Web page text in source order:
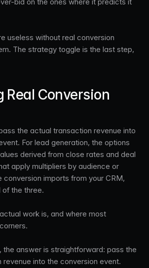
useless without real conversion
The strategy toggle is the last step,
Real Conversion
the actual transaction revenue into
For lead generation, the options
derived from close rates and deal
apply multipliers by audience or
conversion imports from your CRM,
the three.
work is, and where most
, the answer is straightforward: pass the
into the conversion event.